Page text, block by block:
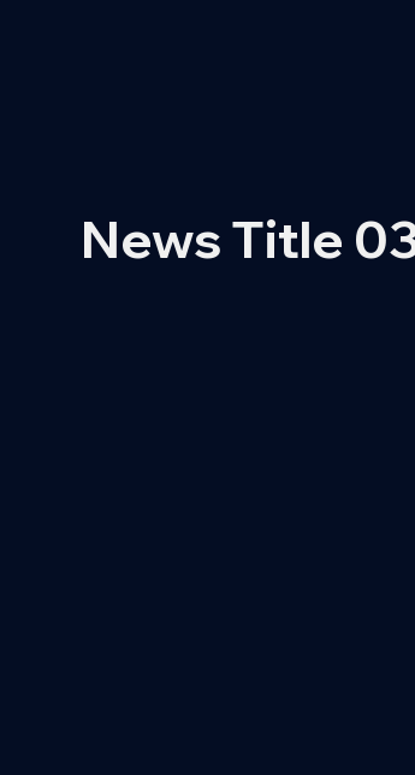
News Title